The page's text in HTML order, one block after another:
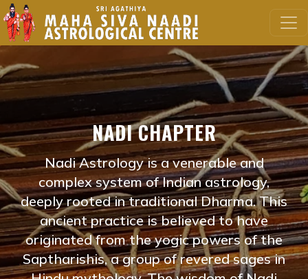
NADI CHAPTER
Nadi Astrology is a venerable and
complex system of Indian astrology,
deeply rooted in traditional Dharma. This
ancient practice is believed to have
originated from the yogic powers of the
Saptharishis, a group of revered sages in